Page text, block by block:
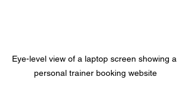
Eye-level view of a laptop screen showing a
personal trainer booking website